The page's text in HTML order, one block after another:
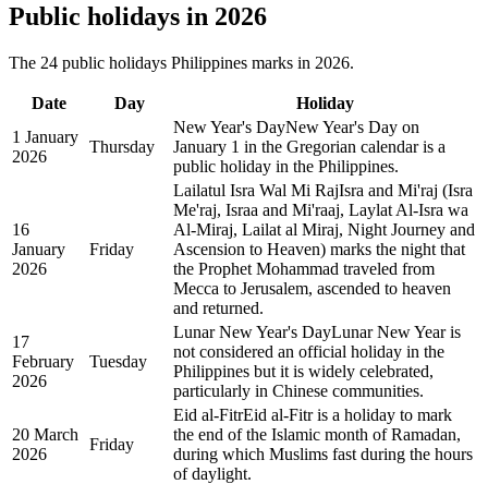
Public holidays in 2026
The 24 public holidays Philippines marks in 2026.
Date Day
Holiday
1 January
2026
Thursday
New Year's DayNew Year's Day on
January 1 in the Gregorian calendar is a
public holiday in the Philippines.
16
January
2026
Friday
Lailatul Isra Wal Mi RajIsra and Mi'raj (Isra
Me'raj, Israa and Mi'raaj, Laylat Al-Isra wa
Al-Miraj, Lailat al Miraj, Night Journey and
Ascension to Heaven) marks the night that
the Prophet Mohammad traveled from
Mecca to Jerusalem, ascended to heaven
and returned.
17
February
2026
Tuesday
Lunar New Year's DayLunar New Year is
not considered an official holiday in the
Philippines but it is widely celebrated,
particularly in Chinese communities.
20 March
2026
Friday
Eid al-FitrEid al-Fitr is a holiday to mark
the end of the Islamic month of Ramadan,
during which Muslims fast during the hours
of daylight.